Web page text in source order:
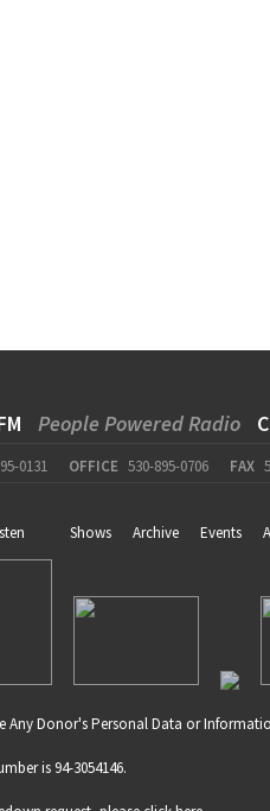
People Powered Radio
0131 OFFICE 530-895-0706 FAX
Shows Archive Events
Any Donor's Personal Data or
is 94-3054146.